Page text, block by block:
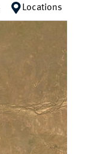
Locations
Springs
Broome
Canberra
Hobart